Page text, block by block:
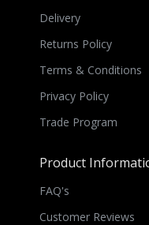
Delivery
Returns Policy
Terms & Conditions
Privacy Policy
Trade Program
Product
FAQ's
Customer Reviews